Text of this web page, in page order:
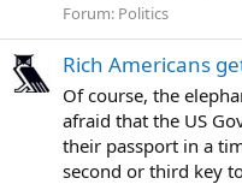
Forum: Politics
Rich Americans
Of course, the
afraid that the US
their passport in a
second or third key